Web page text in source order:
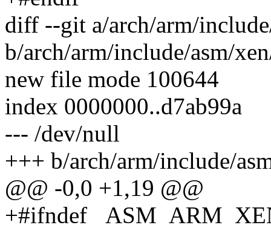
diff --git a/arch/arm/
b/arch/arm/include/asm/
new file mode 100644
index 0000000..d7ab99a
--- /dev/null
+++ b/arch/arm/include/
@@ -0,0 +1,19 @@
+#ifndef